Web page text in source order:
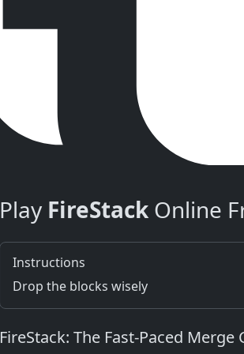
Play FireStack Online
Instructions
Drop the blocks wisely
FireStack: The Fast‑Paced Merge